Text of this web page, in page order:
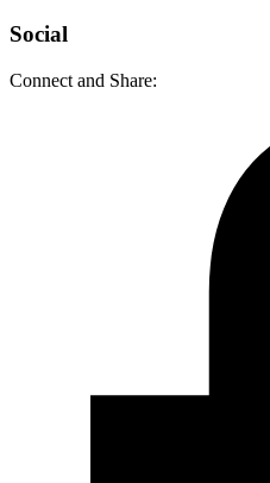
Social
Connect and Share: